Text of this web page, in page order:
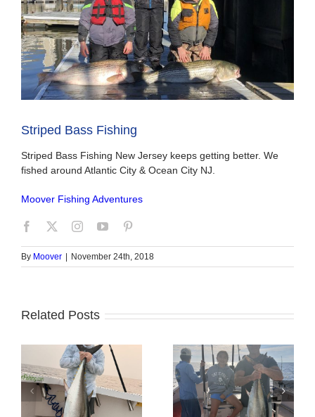
Striped Bass Fishing
Striped Bass Fishing New Jersey keeps getting better. We
fished around Atlantic City & Ocean City NJ.
Moover Fishing Adventures
By Moover November 24th, 2018
Related Posts
Tuna Fishing Sharking Trip